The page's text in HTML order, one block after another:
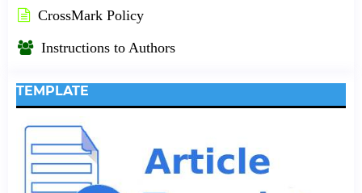
CrossMark Policy
Instructions to Authors
TEMPLATE